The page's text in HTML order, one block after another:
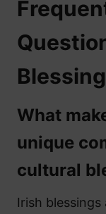
What
unique
cultural
Irish blessings